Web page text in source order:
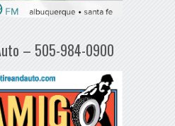
– 505-984-0900